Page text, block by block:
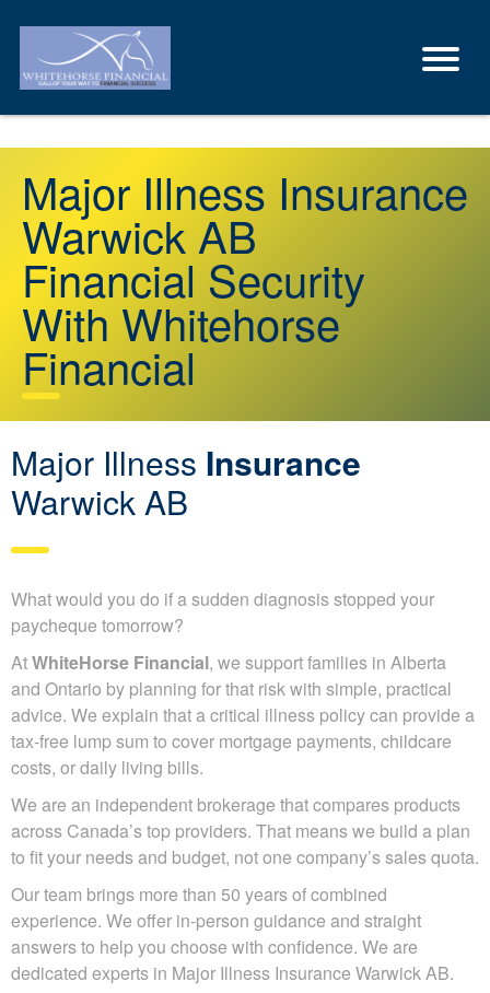
Major Illness Insurance
Warwick AB
Financial Security
With Whitehorse
Financial
Major Illness Insurance
Warwick AB
What would you do if a sudden diagnosis stopped your
paycheque tomorrow?
AtWhiteHorse Financial, we support families in Alberta
and Ontario by planning for that risk with simple, practical
advice. We explain that a critical illness policy can provide a
tax-free lump sum to cover mortgage payments, childcare
costs, or daily living bills.
We are an independent brokerage that compares products
across Canada’s top providers. That means we build a plan
to fit your needs and budget, not one company’s sales quota.
Our team brings more than 50 years of combined
experience. We offer in-person guidance and straight
answers to help you choose with confidence. We are
dedicated experts in Major Illness Insurance Warwick AB.